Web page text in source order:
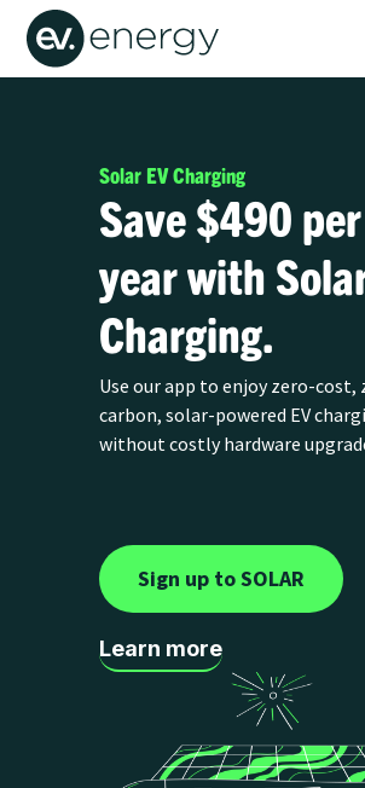
Solar EV Charging
Save $490 per
year with
Charging.
Use our app to enjoy zero-cost,
carbon, solar-powered EV
without costly hardware
Sign up to SOLAR
Learn more